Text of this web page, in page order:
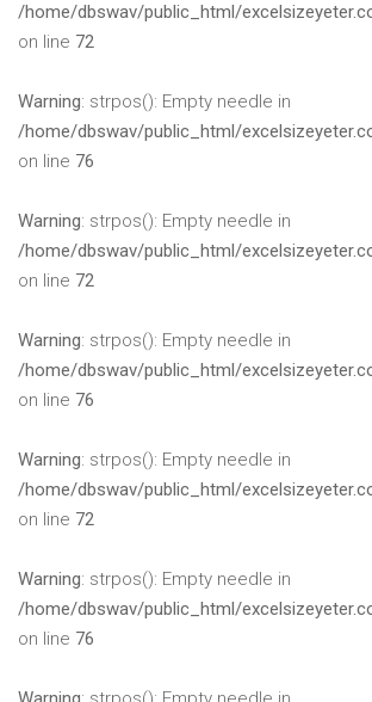
/home/dbswav/public_html/
on line 72
Warning: strpos(): Empty needle in
/home/dbswav/public_html/
on line 76
Warning: strpos(): Empty needle in
/home/dbswav/public_html/
on line 72
Warning: strpos(): Empty needle in
/home/dbswav/public_html/
on line 76
Warning: strpos(): Empty needle in
/home/dbswav/public_html/
on line 72
Warning: strpos(): Empty needle in
/home/dbswav/public_html/
on line 76